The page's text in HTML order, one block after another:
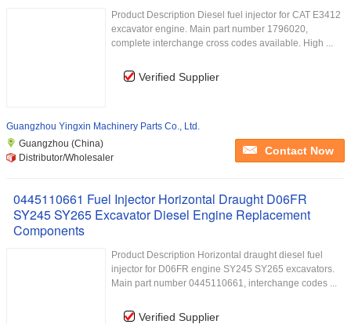
Product Description Diesel fuel injector for CAT E3412
excavator engine. Main part number 1796020,
complete interchange cross codes available. High ...
Verified Supplier
Guangzhou Yingxin Machinery Parts Co., Ltd.
Guangzhou (China)
Distributor/Wholesaler
Contact Now
0445110661 Fuel Injector Horizontal Draught D06FR
SY245 SY265 Excavator Diesel Engine Replacement
Components
Product Description Horizontal draught diesel fuel
injector for D06FR engine SY245 SY265 excavators.
Main part number 0445110661, interchange codes ...
Verified Supplier